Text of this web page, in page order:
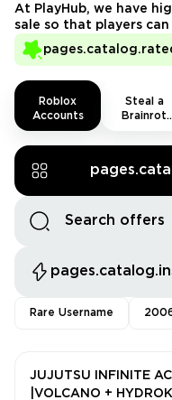
At PlayHub, we have
sale so that players
and goods they desire
utmost, rocking up to
Roblox
Accounts
Steal a
Brainrot
Rare Username
JUJUTSU INFINITE
|VOLCANO +